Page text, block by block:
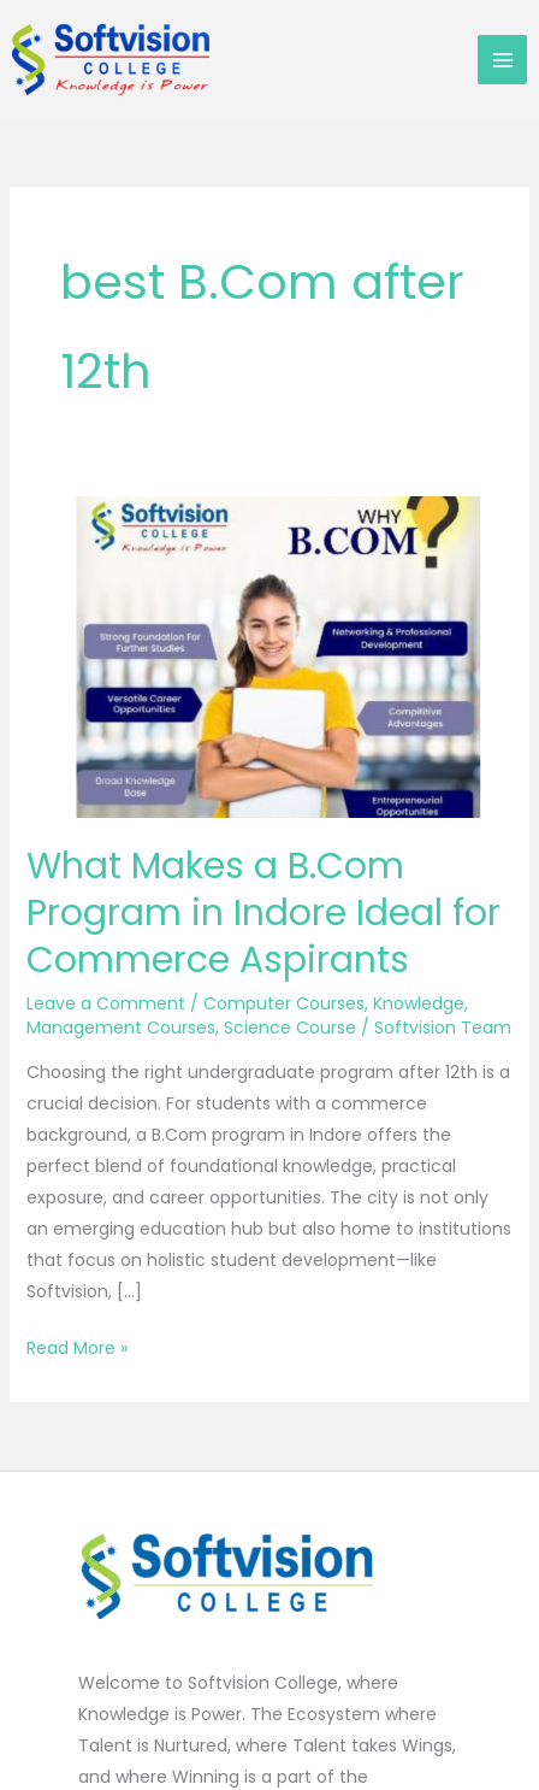
to
content
best B.Com after
12th
What Makes a B.Com
Program in Indore Ideal for
Commerce Aspirants
Leave a Comment / Computer Courses, Knowledge,
Management Courses, Science Course / Softvision Team
Choosing the right undergraduate program after 12th is a
crucial decision. For students with a commerce
background, a B.Com program in Indore offers the
perfect blend of foundational knowledge, practical
exposure, and career opportunities. The city is not only
an emerging education hub but also home to institutions
that focus on holistic student development—like
Softvision, […]
Program
Commerce
Aspirants
Read More »
Welcome to Softvision College, where
Knowledge is Power. The Ecosystem where
Talent is Nurtured, where Talent takes Wings,
and where Winning is a part of the